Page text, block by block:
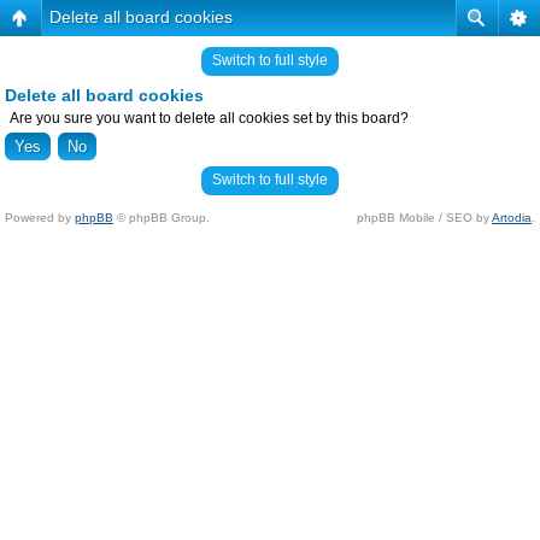
Delete all board cookies
Switch to full style
Delete all board cookies
Are you sure you want to delete all cookies set by this board?
Switch to full style
Powered by phpBB © phpBB Group. phpBB Mobile / SEO byArtodia